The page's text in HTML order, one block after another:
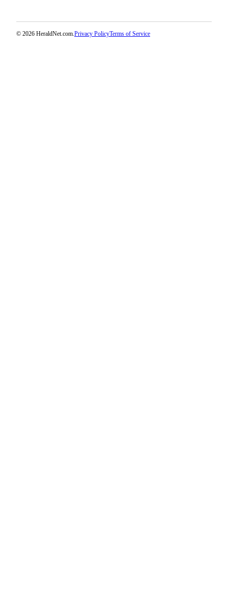
Reporting
© 2026 HeraldNet.com. Privacy PolicyTerms of Service